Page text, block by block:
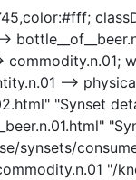
commodity.n.01;
-->
"Synset
synsets/
"/